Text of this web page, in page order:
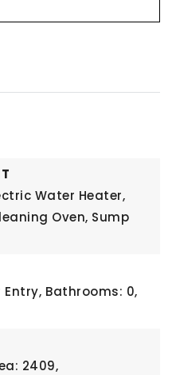
Water Heater,
Oven, Sump
Entry, Bathrooms: 0,
2409,